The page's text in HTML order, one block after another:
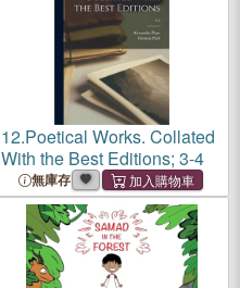
12.Poetical Works. Collated
With the Best Editions; 3-4
無庫存